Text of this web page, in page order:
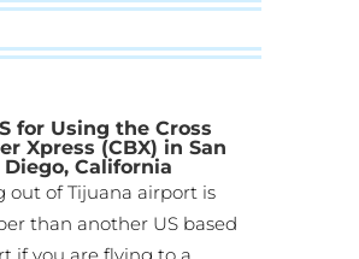
for Using the Cross
Xpress (CBX) in San
Diego, California
out of Tijuana airport is
than another US based